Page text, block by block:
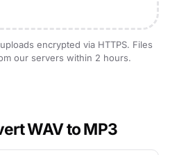
encrypted via HTTPS. Files
our servers within 2 hours.
WAV to MP3